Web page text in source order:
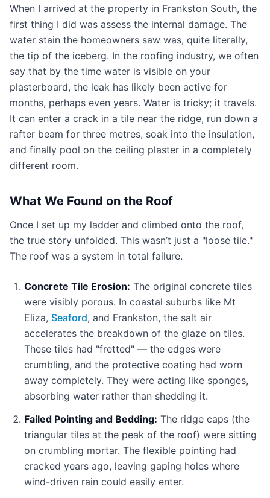
When I arrived at the property in Frankston South, the
first thing I did was assess the internal damage. The
water stain the homeowners saw was, quite literally,
the tip of the iceberg. In the roofing industry, we often
say that by the time water is visible on your
plasterboard, the leak has likely been active for
months, perhaps even years. Water is tricky; it travels.
It can enter a crack in a tile near the ridge, run down a
rafter beam for three metres, soak into the insulation,
and finally pool on the ceiling plaster in a completely
different room.
What We Found on the Roof
Once I set up my ladder and climbed onto the roof,
the true story unfolded. This wasn’t just a "loose tile."
The roof was a system in total failure.
Concrete Tile Erosion: The original concrete tiles
were visibly porous. In coastal suburbs like Mt
Eliza, Seaford, and Frankston, the salt air
accelerates the breakdown of the glaze on tiles.
These tiles had "fretted" — the edges were
crumbling, and the protective coating had worn
away completely. They were acting like sponges,
absorbing water rather than shedding it.
Failed Pointing and Bedding: The ridge caps (the
triangular tiles at the peak of the roof) were sitting
on crumbling mortar. The flexible pointing had
cracked years ago, leaving gaping holes where
wind-driven rain could easily enter.